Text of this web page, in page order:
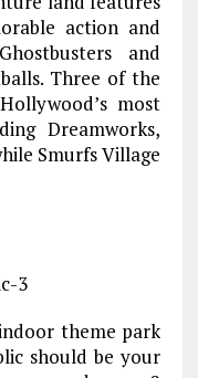
action and
and
Three of the
most
Dreamworks,
Smurfs Village
theme park
should be your